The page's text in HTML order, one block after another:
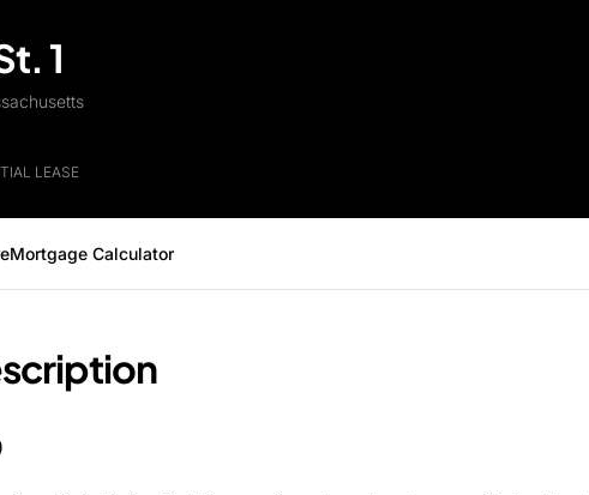
1
LEASE
Mortgage Calculator